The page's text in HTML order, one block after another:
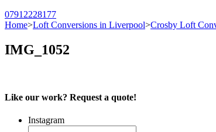
07912228177
Home>Loft Conversions in Liverpool>Crosby Loft
IMG_1052
Like our work? Request a quote!
Instagram